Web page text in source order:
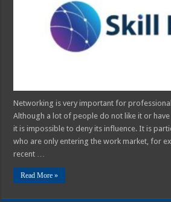
Networking is very important for
Although a lot of people do not like it or
it is impossible to deny its influence. It is
who are only entering the work market, for
recent …
Read More »